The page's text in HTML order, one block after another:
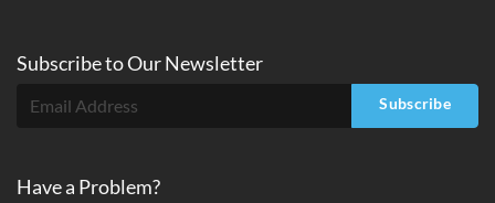
Subscribe toOurNewsletter
Subscribe
Have a Problem?